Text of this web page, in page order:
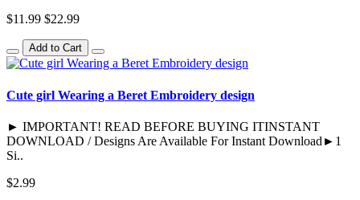
$11.99 $22.99
Add to Cart
Cute girl Wearing a Beret Embroidery design
► IMPORTANT! READ BEFORE BUYING ITINSTANT
DOWNLOAD / Designs Are Available For Instant Download►1
Si..
$2.99